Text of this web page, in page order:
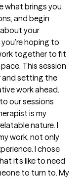
what brings you
and begin
about your
hoping to
together to fit
This session
setting the
work ahead.
our sessions
is my
nature. I
work, not only
I chose
it’s like to need
to turn to. My